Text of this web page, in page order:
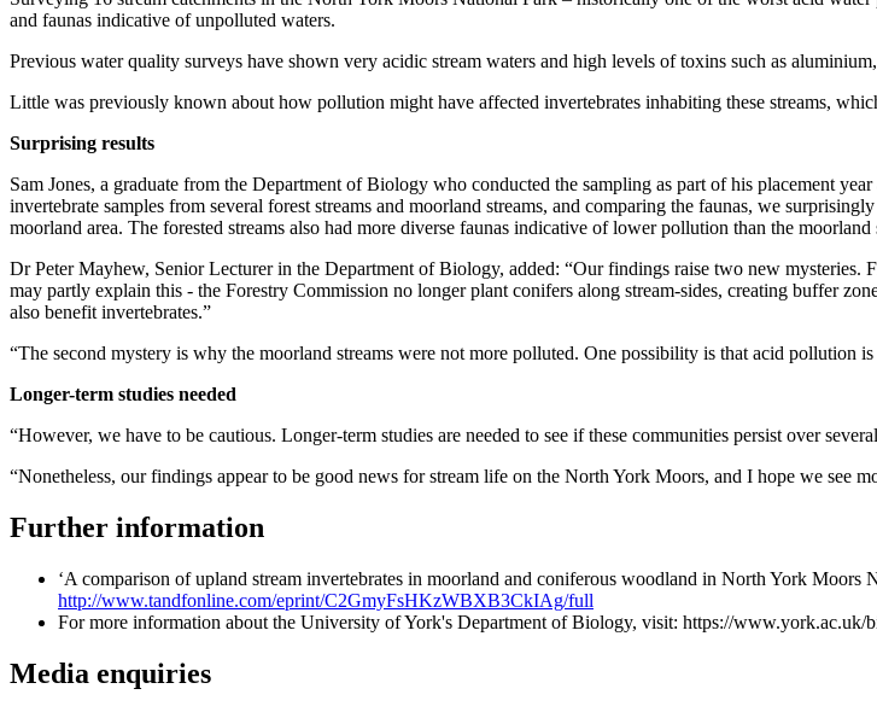
and faunas indicative of unpolluted waters.
Previous water quality surveys have shown very acidic stream waters and high levels of toxins such as
Little was previously known about how pollution might have affected invertebrates inhabiting these streams,
Surprising results
Sam Jones, a graduate from the Department of Biology who conducted the sampling as part of his placement
invertebrate samples from several forest streams and moorland streams, and comparing the faunas, we
moorland area. The forested streams also had more diverse faunas indicative of lower pollution than the moorland
Dr Peter Mayhew, Senior Lecturer in the Department of Biology, added: “Our findings raise two new mysteries.
may partly explain this - the Forestry Commission no longer plant conifers along stream-sides, creating buffer
also benefit invertebrates.”
“The second mystery is why the moorland streams were not more polluted. One possibility is that acid pollution
Longer-term studies needed
“However, we have to be cautious. Longer-term studies are needed to see if these communities persist over
“Nonetheless, our findings appear to be good news for stream life on the North York Moors, and I hope we see
Further information
‘A comparison of upland stream invertebrates in moorland and coniferous woodland in North York Moors
http://www.tandfonline.com/eprint/C2GmyFsHKzWBXB3CkIAg/full
For more information about the University of York's Department of Biology, visit: https://www.york.ac.uk/
Media enquiries